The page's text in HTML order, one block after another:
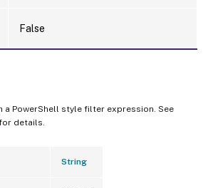
False
a PowerShell style filter expression. See
details.
String